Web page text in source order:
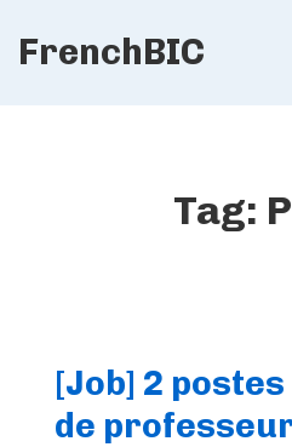
SkipFrenchBIC
Tag:
[Job] 2
de